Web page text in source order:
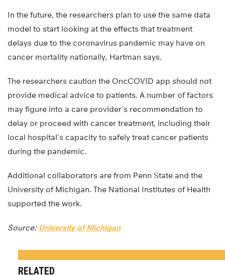
In the future, the researchers plan to use the same data
model to start looking at the effects that treatment
delays due to the coronavirus pandemic may have on
cancer mortality nationally, Hartman says.
The researchers caution the OncCOVID app should not
provide medical advice to patients. A number of factors
may figure into a care provider’s recommendation to
delay or proceed with cancer treatment, including their
local hospital’s capacity to safely treat cancer patients
during the pandemic.
Additional collaborators are from Penn State and the
University of Michigan. The National Institutes of Health
supported the work.
Source: University of Michigan
RELATED